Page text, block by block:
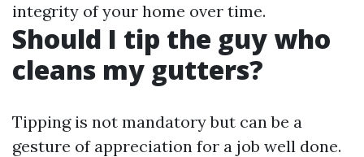
integrity of your home over time.
Should I tip the guy who
cleans my gutters?
Tipping is not mandatory but can be a
gesture of appreciation for a job well done.